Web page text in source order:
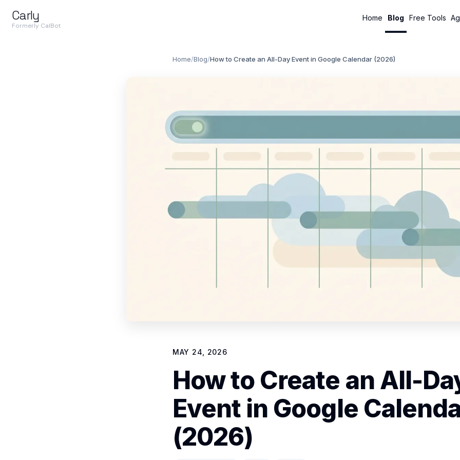
Carly
Formerly CalBot
Home Blog Free Tools
Home/Blog/How to Create an All-Day Event in Google Calendar (2026)
MAY 24, 2026
How to Create an All-
Event in Google
(2026)